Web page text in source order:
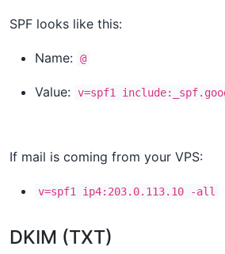
SPF looks like this:
Name: @
Value: v=spf1
If mail is coming from your VPS:
v=spf1 ip4:203.0.113.10 -all
DKIM (TXT)